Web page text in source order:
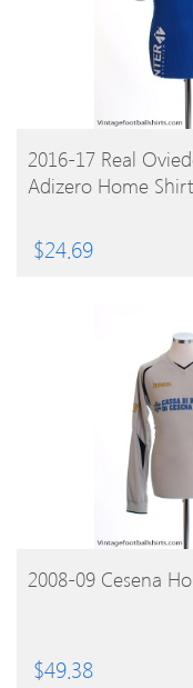
BUY PRODUCT
2016-17 Real
Adizero Home
$24.69
BUY PRODUCT
2008-09 Cesena
$49.38